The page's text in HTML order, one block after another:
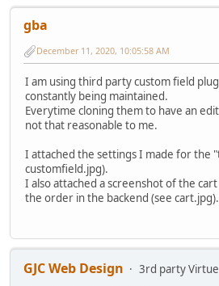
gba
December 11, 2020, 10:05:58 AM
I am using third party custom field
constantly being maintained.
Everytime cloning them to have an
not that reasonable to me.
I attached the settings I made for the
customfield.jpg).
I also attached a screenshot of the
the order in the backend (see cart.jpg).
GJC Web Design
3rd party